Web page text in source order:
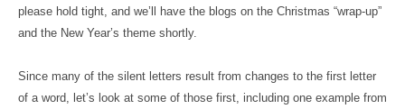
please hold tight, and we’ll have the blogs on the Christmas “wrap-up”
and the New Year’s theme shortly.
Since many of the silent letters result from changes to the first letter
of a word, let’s look at some of those first, including one example from